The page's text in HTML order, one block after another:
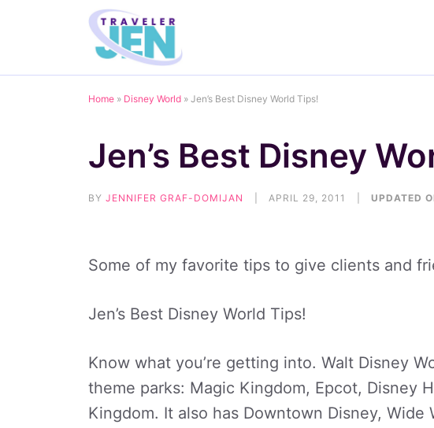
Home » Disney World » Jen’s Best Disney World Tips!
Jen’s Best Disney
BY JENNIFER GRAF-DOMIJAN APRIL 29, 2011 UPDATED
Some of my favorite tips to give clients and
Jen’s Best Disney World Tips!
Know what you’re getting into. Walt Disney
theme parks: Magic Kingdom, Epcot, Disney
Kingdom. It also has Downtown Disney,